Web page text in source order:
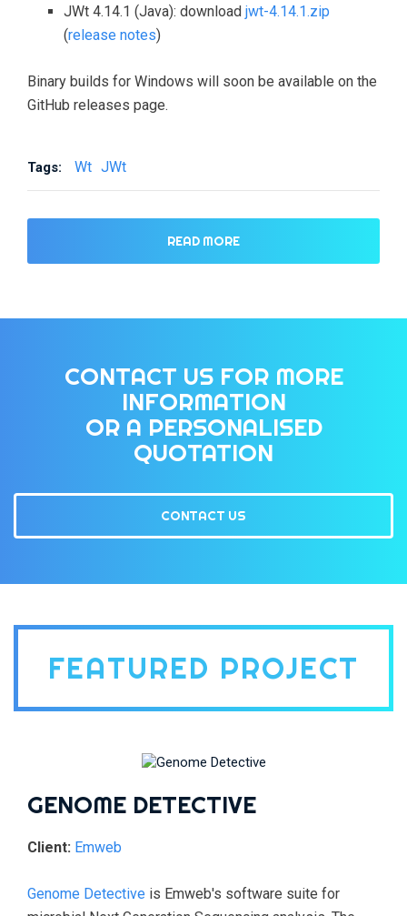
JWt 4.14.1 (Java): download jwt-4.14.1.zip
(release notes)
Binary builds for Windows will soon be available on the
GitHub releases page.
Tags: Wt JWt
READ MORE
CONTACT US FOR MORE
INFORMATION
OR A PERSONALISED
QUOTATION
CONTACT US
FEATURED PROJECT
GENOME DETECTIVE
Client: Emweb
Genome Detective is Emweb's software suite for